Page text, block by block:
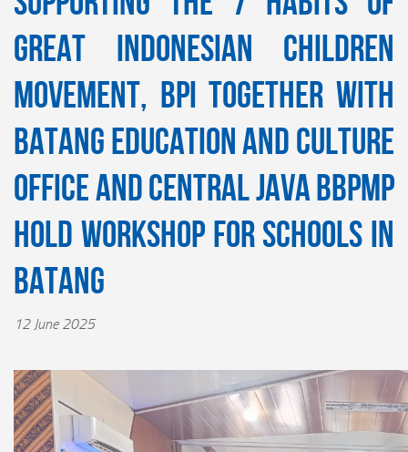
Great Indonesian Children
Movement, BPI together with
Batang Education and Culture
Office and Central Java BBPMP
Hold Workshop for Schools in
Batang
12 June 2025